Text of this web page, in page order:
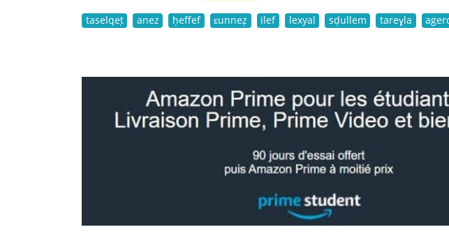
taselqeṭ anez ḥeffef ɛunneẓ ilef lexyal sḍullem tareɣla